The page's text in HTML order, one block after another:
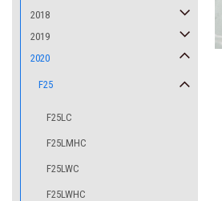
2018
2019
2020
F25
F25LC
F25LMHC
F25LWC
F25LWHC